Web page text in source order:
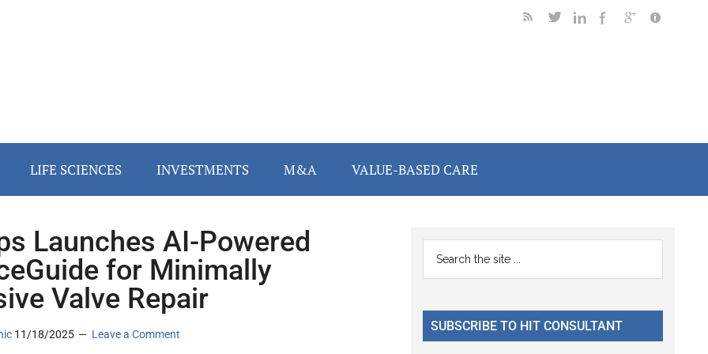
LIFE SCIENCES INVESTMENTS M&A VALUE-BASED CARE
Launches AI-Powered
for Minimally
Valve Repair
11/18/2025 Leave a Comment
Primary
Sidebar
...
SUBSCRIBE TO HIT CONSULTANT